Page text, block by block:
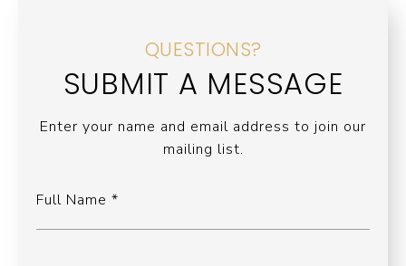
QUESTIONS?
SUBMIT A MESSAGE
Enter your name and email address to join our
mailing list.
Full Name